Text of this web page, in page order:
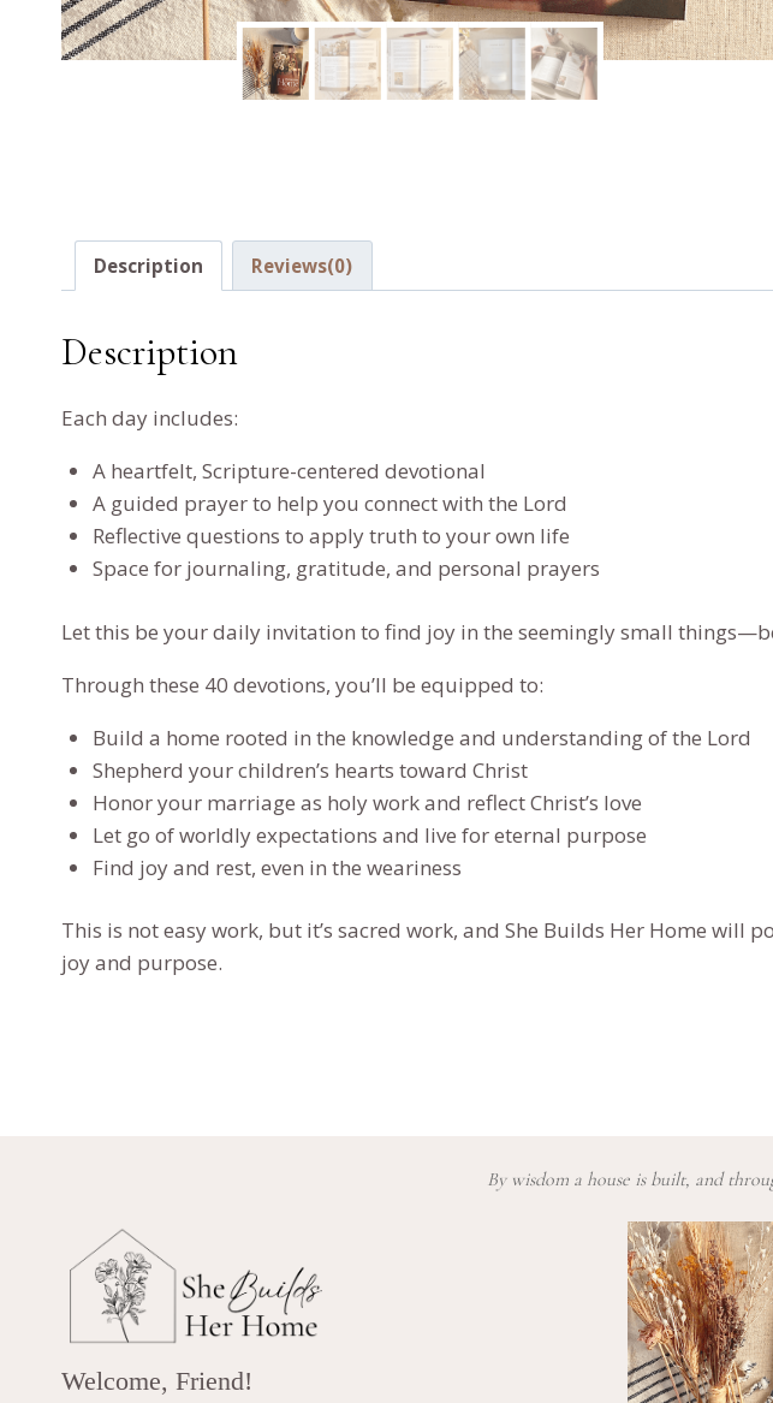
Description Reviews(0)
Description
Each day includes:
A heartfelt, Scripture-centered devotional
A guided prayer to help you connect with the Lord
Reflective questions to apply truth to your own life
Space for journaling, gratitude, and personal prayers
Let this be your daily invitation to find joy in the seemingly small
Through these 40 devotions, you’ll be equipped to:
Build a home rooted in the knowledge and understanding of the Lord
Shepherd your children’s hearts toward Christ
Honor your marriage as holy work and reflect Christ’s love
Let go of worldly expectations and live for eternal purpose
Find joy and rest, even in the weariness
This is not easy work, but it’s sacred work, and She Builds Her Home will
joy and purpose.
By wisdom a house is built, and
Welcome, Friend!